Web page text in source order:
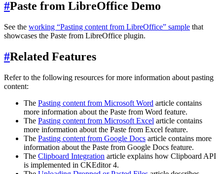
#Paste from LibreOffice Demo
See the working “Pasting content from LibreOffice” sample that
showcases the Paste from LibreOffice plugin.
#Related Features
Refer to the following resources for more information about pasting
content:
The Pasting content from Microsoft Word article contains
more information about the Paste from Word feature.
The Pasting content from Microsoft Excel article contains
more information about the Paste from Excel feature.
The Pasting content from Google Docs article contains more
information about the Paste from Google Docs feature.
The Clipboard Integration article explains how Clipboard API
is implemented in CKEditor 4.